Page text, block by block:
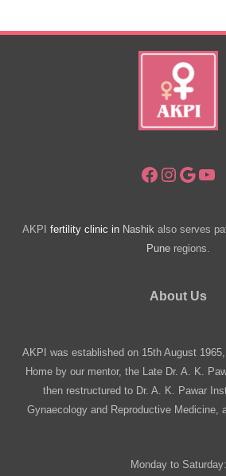
Facebook
AKPI fertility clinic in Nashik also serves
Pune regions.
About Us
AKPI was established on 15th August
Home by our mentor, the Late Dr. A. K.
then restructured to Dr. A. K. Pawar
Gynaecology and Reproductive Medicine,
Monday to Saturday: